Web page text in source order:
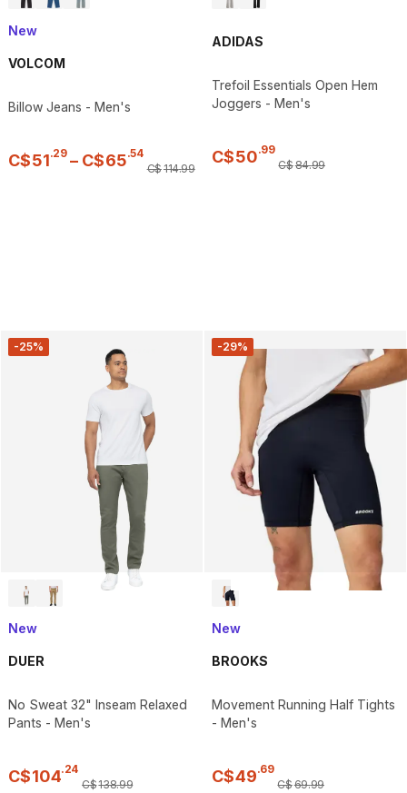
New
VOLCOM
Billow Jeans - Men's
C$51.29 – C$65.54
C$114.99
ADIDAS
Trefoil Essentials Open Hem
Joggers - Men's
C$50.99
C$84.99
-25%
New
DUER
No Sweat 32" Inseam Relaxed
Pants - Men's
C$104.24
C$138.99
-29%
New
BROOKS
Movement Running Half Tights
- Men's
C$49.69
C$69.99